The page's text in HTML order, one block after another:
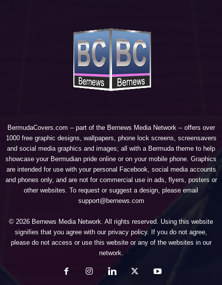
BermudaCovers.com -- part of the Bernews Media Network -- offers over
1000 free graphic designs, wallpapers, phone lock screens, screensavers
and social media graphics and images; all with a Bermuda theme to help
showcase your Bermudian pride online or on your mobile phone. Graphics
are intended for use with your personal Facebook, social media accounts
and phones only, and are not for commercial use in ads, flyers, posters or
other websites. To request or suggest a design, please email
support@bernews.com
© 2026 Bernews Media Network. All rights reserved. Using this website
signifies that you agree with our privacy policy. If you do not agree,
please do not access or use this website or any of the websites in our
network.